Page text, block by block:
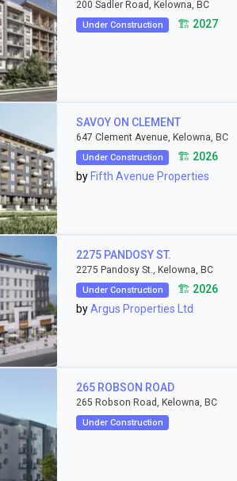
200 Sadler Road, Kelowna, BC
Under Construction 🏗️ 2027
SAVOY ON CLEMENT
647 Clement Avenue, Kelowna, BC
Under Construction
🏗️ 2026
by Fifth Avenue Properties
2275 PANDOSY ST.
2275 Pandosy St., Kelowna, BC
Under Construction
🏗️ 2026
byArgus Properties Ltd
265 ROBSON ROAD
265 Robson Road, Kelowna, BC
Under Construction